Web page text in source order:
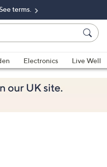
terms.
Electronics
Live Well